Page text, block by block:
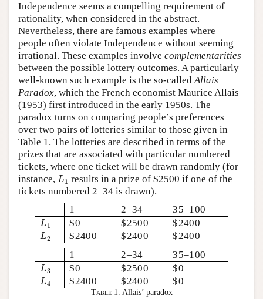
Independence seems a compelling requirement of
rationality, when considered in the abstract.
Nevertheless, there are famous examples where
people often violate Independence without seeming
irrational. These examples involve complementarities
between the possible lottery outcomes. A particularly
well-known such example is the so-calledAllais
Paradox, which the French economist Maurice Allais
(1953) first introduced in the early 1950s. The
paradox turns on comparing people’s preferences
over two pairs of lotteries similar to those given in
Table 1. The lotteries are described in terms of the
prizes that are associated with particular numbered
tickets, where one ticket will be drawn randomly (for
instance, L1
L
results in a prize of $2500 if one of the
tickets numbered 2–34 is drawn).
1
2–34 35–100
L1
L1 $0 $2500 $2400
L2
L $2400 $2400
$2400
1
2–34 35–100
L3
L3 $0 $2500 $0
L4
L $2400 $2400 $0
Table 1. Allais’ paradox